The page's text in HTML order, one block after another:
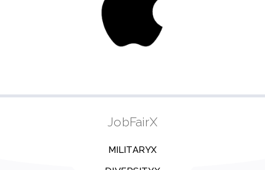
JobFairX
MILITARYX